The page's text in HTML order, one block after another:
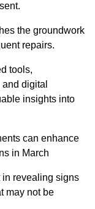
the groundwork
repairs.
tools,
digital
insights into
can enhance
in March
in revealing signs
may not be